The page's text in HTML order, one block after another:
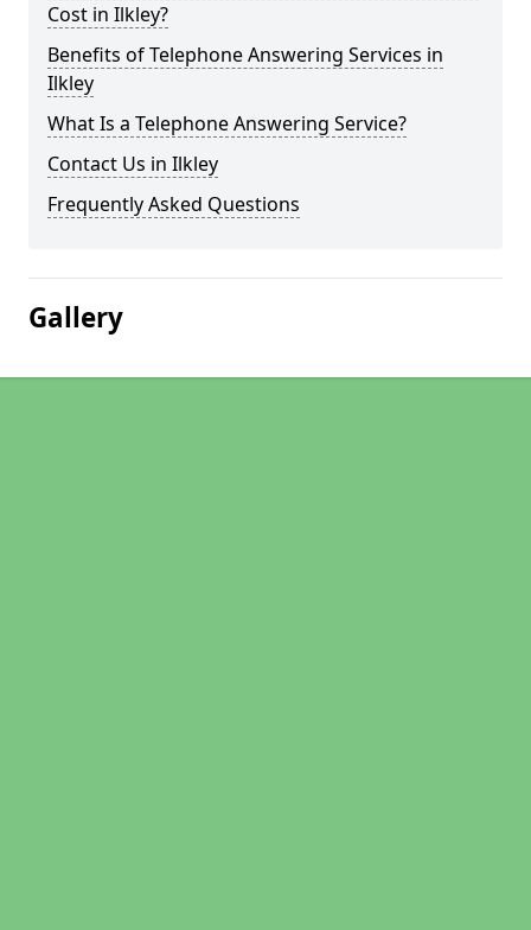
Cost in Ilkley?
Benefits of Telephone Answering Services in
Ilkley
What Is a Telephone Answering Service?
Contact Us in Ilkley
Frequently Asked Questions
Gallery